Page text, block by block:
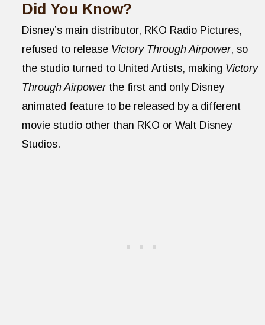
Did You Know?
Disney’s main distributor, RKO Radio Pictures,
refused to release Victory Through Airpower, so
the studio turned to United Artists, making Victory
Through Airpowerthe first and only Disney
animated feature to be released by a different
movie studio other than RKO or Walt Disney
Studios.